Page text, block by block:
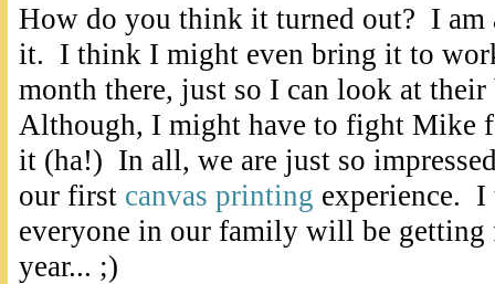
How do you think it turned out? I
it. I think I might even bring it to
month there, just so I can look at
Although, I might have to fight Mike
it (ha!) In all, we are just so
our first canvas printing experience.
everyone in our family will be getting
year... ;)